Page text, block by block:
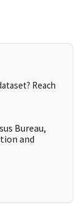
Reach
Bureau,
and